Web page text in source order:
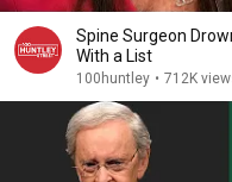
Spine Surgeon
With a List
100huntley • 712K